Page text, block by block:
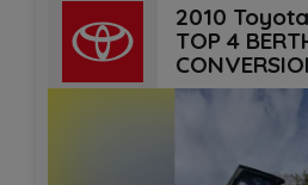
2010
TOP 4